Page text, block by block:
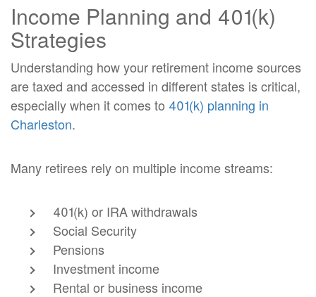
Income Planning and 401(k)
Strategies
Understanding how your retirement income sources
are taxed and accessed in different states is critical,
especially when it comes to 401(k) planning in
Charleston.
Many retirees rely on multiple income streams:
401(k) or IRA withdrawals
Social Security
Pensions
Investment income
Rental or business income